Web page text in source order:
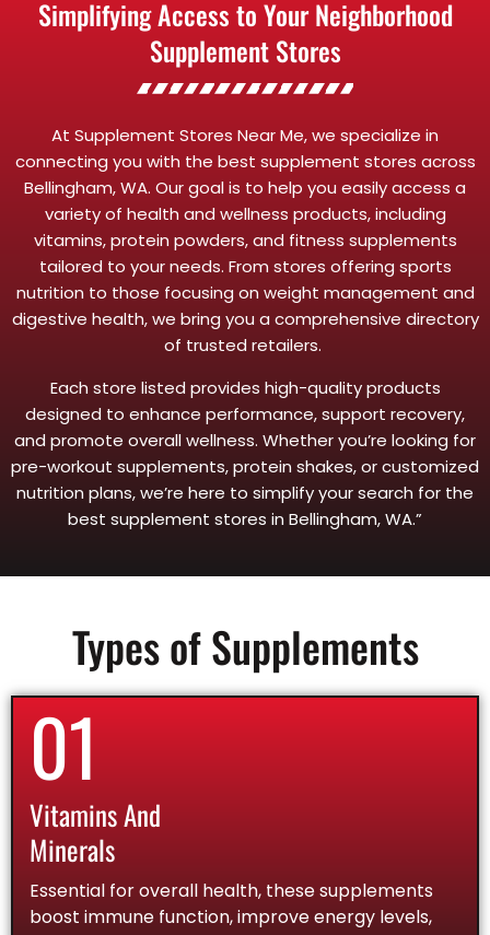
Simplifying Access to Your Neighborhood
Supplement Stores
At Supplement Stores Near Me, we specialize in
connecting you with the best supplement stores across
Bellingham, WA. Our goal is to help you easily access a
variety of health and wellness products, including
vitamins, protein powders, and fitness supplements
tailored to your needs. From stores offering sports
nutrition to those focusing on weight management and
digestive health, we bring you a comprehensive directory
of trusted retailers.
Each store listed provides high-quality products
designed to enhance performance, support recovery,
and promote overall wellness. Whether you’re looking for
pre-workout supplements, protein shakes, or customized
nutrition plans, we’re here to simplify your search for the
best supplement stores in Bellingham, WA.”
Types of Supplements
01
Vitamins And
Minerals
Essential for overall health, these supplements
boost immune function, improve energy levels,